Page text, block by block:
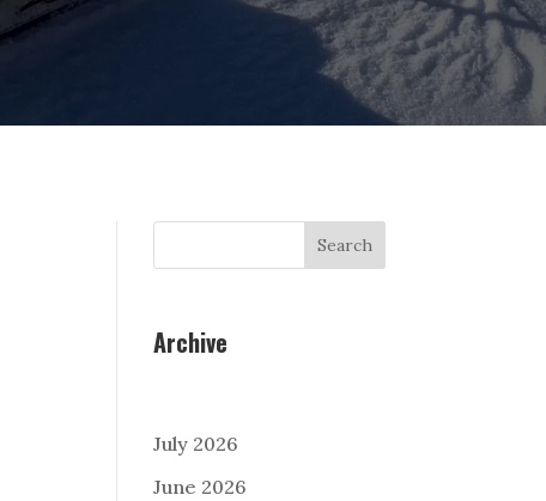
Search
Archive
July 2026
June 2026